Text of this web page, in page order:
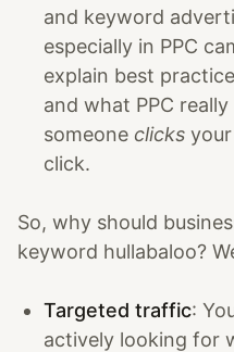
and keyword
especially in PPC
explain best
and what PPC
someone clicks
click.
So, why should
keyword hullabaloo?
Targeted traffic:
actively looking for